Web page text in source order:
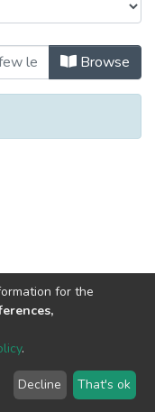
-Browse
2026LYRASIS
for the
.
Decline That's ok